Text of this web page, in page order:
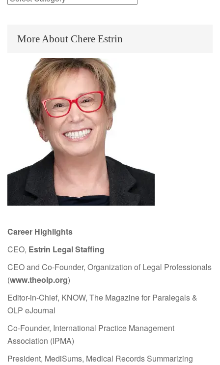
More About Chere Estrin
Career Highlights
CEO, Estrin Legal Staffing
CEO and Co-Founder, Organization of Legal Professionals
(www.theolp.org)
Editor-in-Chief, KNOW, The Magazine for Paralegals &
OLP eJournal
Co-Founder, International Practice Management
Association (IPMA)
President, MediSums, Medical Records Summarizing